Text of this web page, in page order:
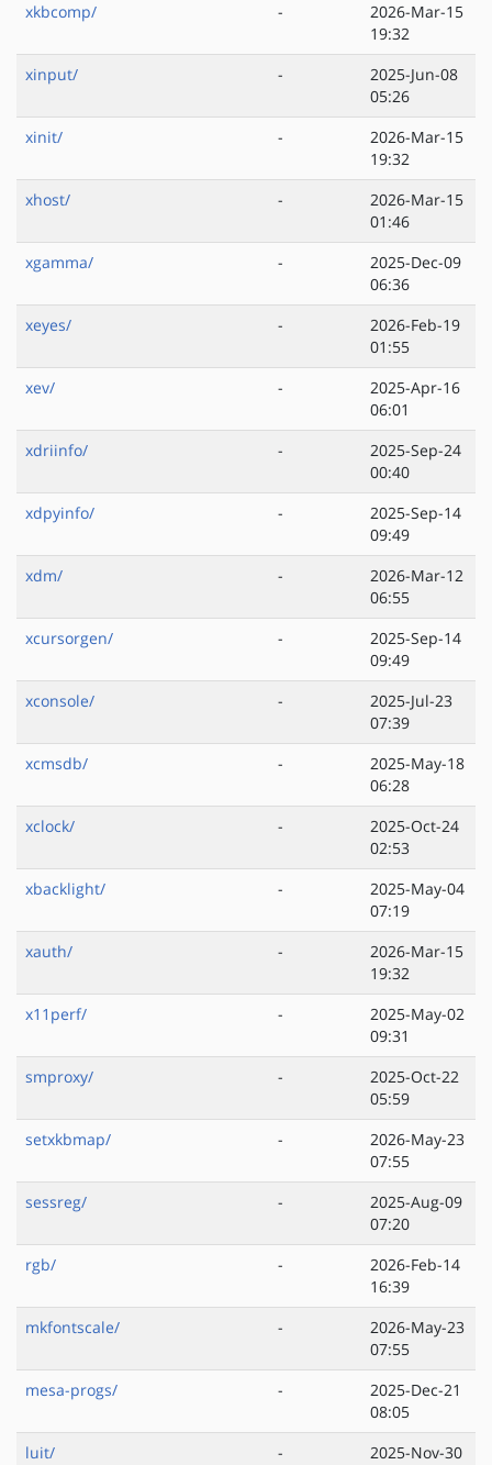
xkbcomp/
-
2026-Mar-15
19:32
xinput/
-
2025-Jun-08
05:26
xinit/
-
2026-Mar-15
19:32
xhost/
-
2026-Mar-15
01:46
xgamma/
-
2025-Dec-09
06:36
xeyes/
-
2026-Feb-19
01:55
xev/
-
2025-Apr-16
06:01
xdriinfo/
-
2025-Sep-24
00:40
xdpyinfo/
-
2025-Sep-14
09:49
xdm/
-
2026-Mar-12
06:55
xcursorgen/
-
2025-Sep-14
09:49
xconsole/
-
2025-Jul-23
07:39
xcmsdb/
-
2025-May-18
06:28
xclock/
-
2025-Oct-24
02:53
xbacklight/
-
2025-May-04
07:19
xauth/
-
2026-Mar-15
19:32
x11perf/
-
2025-May-02
09:31
smproxy/
-
2025-Oct-22
05:59
setxkbmap/
-
2026-May-23
07:55
sessreg/
-
2025-Aug-09
07:20
rgb/
-
2026-Feb-14
16:39
mkfontscale/
-
2026-May-23
07:55
mesa-progs/
-
2025-Dec-21
08:05
luit/
-
2025-Nov-30